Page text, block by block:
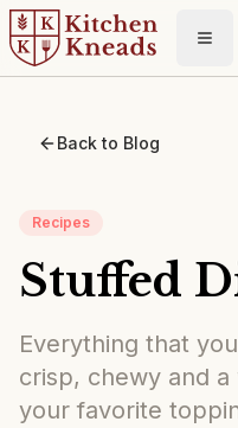
Back to Blog
Recipes
Stuffed
Everything that
crisp, chewy and
your favorite